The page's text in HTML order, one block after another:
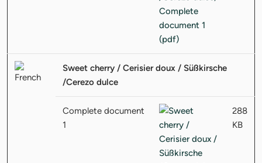
Sweet cherry / Cerisier doux / Süßkirsche
/Cerezo dulce
Complete document
1
288
KB